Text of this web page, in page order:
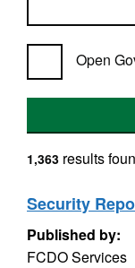
Open
1,363 results
Security
Published by:
FCDO Services